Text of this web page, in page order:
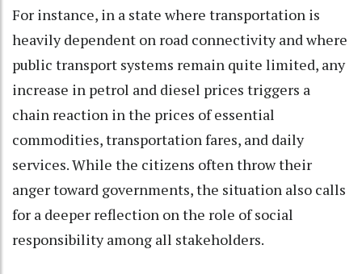
For instance, in a state where transportation is
heavily dependent on road connectivity and where
public transport systems remain quite limited, any
increase in petrol and diesel prices triggers a
chain reaction in the prices of essential
commodities, transportation fares, and daily
services. While the citizens often throw their
anger toward governments, the situation also calls
for a deeper reflection on the role of social
responsibility among all stakeholders.